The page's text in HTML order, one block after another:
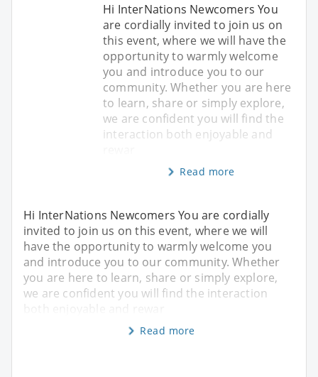
Hi InterNations Newcomers You
are cordially invited to join us on
this event, where we will have the
opportunity to warmly welcome
you and introduce you to our
community. Whether you are here
to learn, share or simply explore,
we are confident you will find the
interaction both enjoyable and
Read more
Hi InterNations Newcomers You are cordially
invited to join us on this event, where we will
have the opportunity to warmly welcome you
and introduce you to our community. Whether
you are here to learn, share or simply explore,
we are confident you will find the interaction
Read more